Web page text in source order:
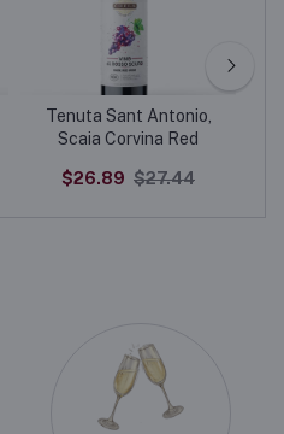
Tenuta Sant Antonio,
Scaia Corvina Red
$26.89 $27.44